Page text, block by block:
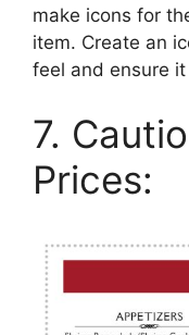
make icons for
item. Create an
feel and ensure
7.
Prices: